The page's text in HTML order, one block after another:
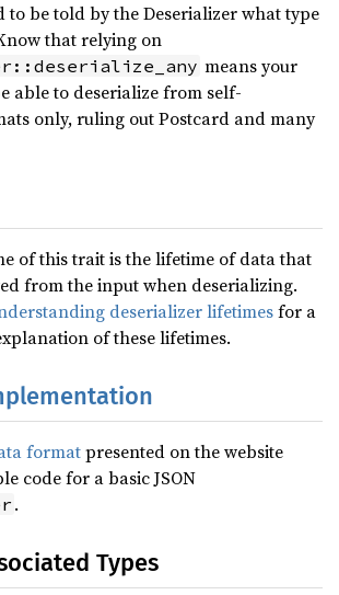
to be told by the Deserializer what type
that relying on
means your
able to deserialize from self-
only, ruling out Postcard and many
of this trait is the lifetime of data that
from the input when deserializing.
deserializer lifetimesfor a
of these lifetimes.
formatpresented on the website
code for a basic JSON
.
Types